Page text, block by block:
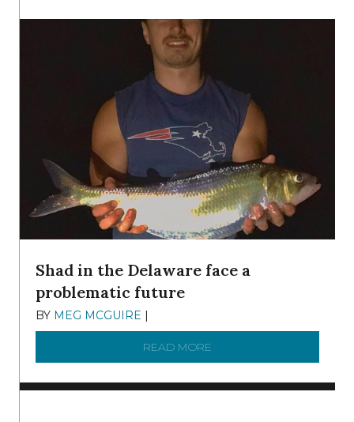
Shad in the Delaware face a
problematic future
BY MEG MCGUIRE |
READ MORE